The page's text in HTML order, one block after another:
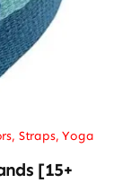
, Straps,Yoga
[15+